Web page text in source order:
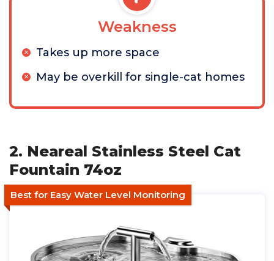
Weakness
Takes up more space
May be overkill for single-cat homes
2. Neareal Stainless Steel Cat
Fountain 74oz
Best for Easy Water Level Monitoring